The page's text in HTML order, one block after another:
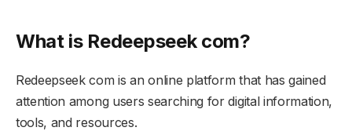
What is Redeepseek com?
Redeepseek com is an online platform that has gained
attention among users searching for digital information,
tools, and resources.